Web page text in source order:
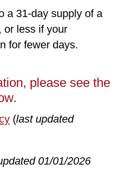
a 31-day supply of a
or less if your
for fewer days.
please see the
(last updated
01/01/2026